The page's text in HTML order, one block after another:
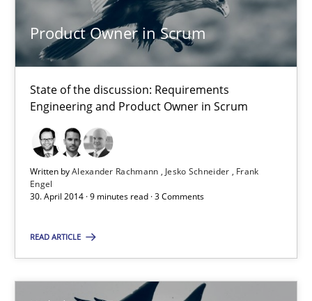
Product Owner in Scrum
State of the discussion: Requirements
Engineering and Product Owner in Scrum
Written byAlexander Rachmann Jesko Schneider
Frank
Engel
30. April 2014 · 9 minutes read · 3 Comments
READ ARTICLE
30.04.2014
9 minutes
A key technique
Delegation of requirement verification. A key technique for